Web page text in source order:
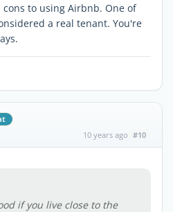
to using Airbnb. One of
a real tenant. You're
10 years ago #10
if you live close to the